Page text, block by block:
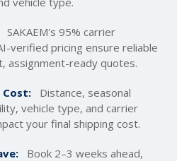
SAKAEM's 95% carrier
verified pricing ensure reliable
assignment-ready quotes.
Distance, seasonal
vehicle type, and carrier
your final shipping cost.
Book 2–3 weeks ahead,